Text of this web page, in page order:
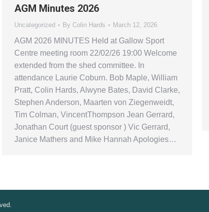
AGM Minutes 2026
Uncategorized By Colin Hards March 12, 2026
AGM 2026 MINUTES Held at Gallow Sport
Centre meeting room 22/02/26 19:00 Welcome
extended from the shed committee. In
attendance Laurie Coburn. Bob Maple, William
Pratt, Colin Hards, Alwyne Bates, David Clarke,
Stephen Anderson, Maarten von Ziegenweidt,
Tim Colman, VincentThompson Jean Gerrard,
Jonathan Court (guest sponsor ) Vic Gerrard,
Janice Mathers and Mike Hannah Apologies…